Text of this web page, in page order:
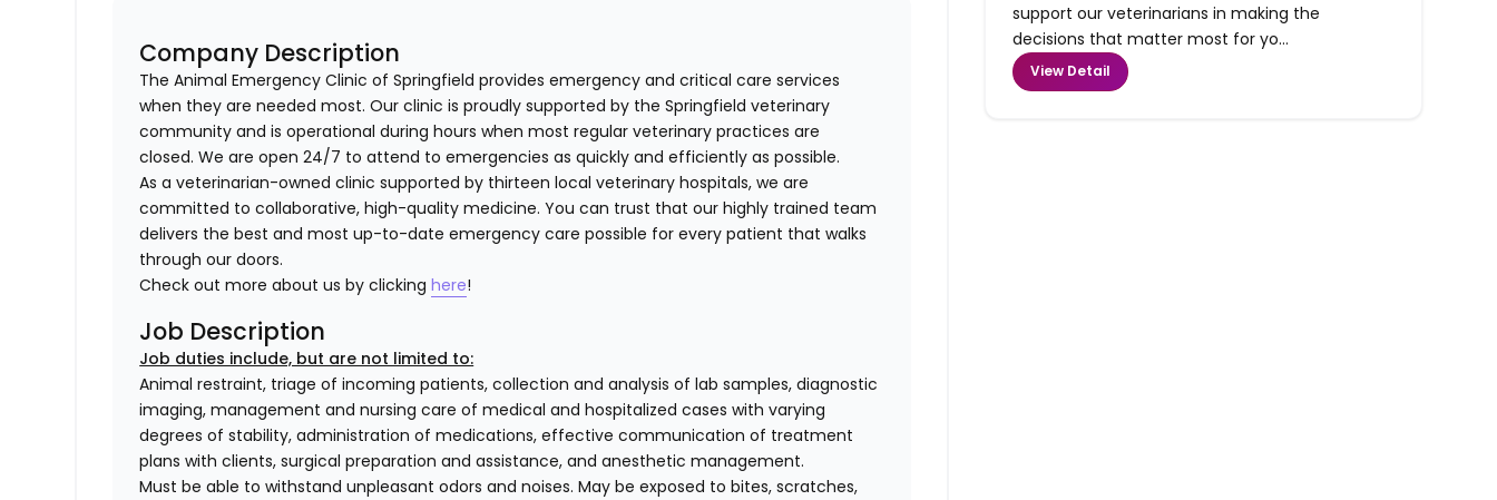
Company Description
The Animal Emergency Clinic of Springfield provides emergency and critical care services
when they are needed most. Our clinic is proudly supported by the Springfield veterinary
community and is operational during hours when most regular veterinary practices are
closed. We are open 24/7 to attend to emergencies as quickly and efficiently as possible.
As a veterinarian-owned clinic supported by thirteen local veterinary hospitals, we are
committed to collaborative, high-quality medicine. You can trust that our highly trained team
delivers the best and most up-to-date emergency care possible for every patient that walks
through our doors.
Check out more about us by clickinghere!
Job Description
Job duties include, but are not limited to:
Animal restraint, triage of incoming patients, collection and analysis of lab samples, diagnostic
imaging, management and nursing care of medical and hospitalized cases with varying
degrees of stability, administration of medications, effective communication of treatment
plans with clients, surgical preparation and assistance, and anesthetic management.
Must be able to withstand unpleasant odors and noises. May be exposed to bites, scratches,
support our veterinarians in making the
decisions that matter most for yo...
View Detail